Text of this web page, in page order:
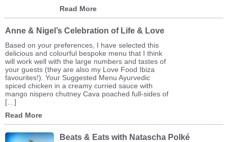
Read More
Anne & Nigel’s Celebration of Life & Love
Based on your preferences, I have selected this
delicious and colourful bespoke menu that I think
will work well with the large numbers and tastes of
your guests (they are also my Love Food Ibiza
favourites!). Your Suggested Menu Ayurvedic
spiced chicken in a creamy curried sauce with
mango nispero chutney Cava poached full-sides of
[…]
Read More
Beats & Eats with Natascha Polké